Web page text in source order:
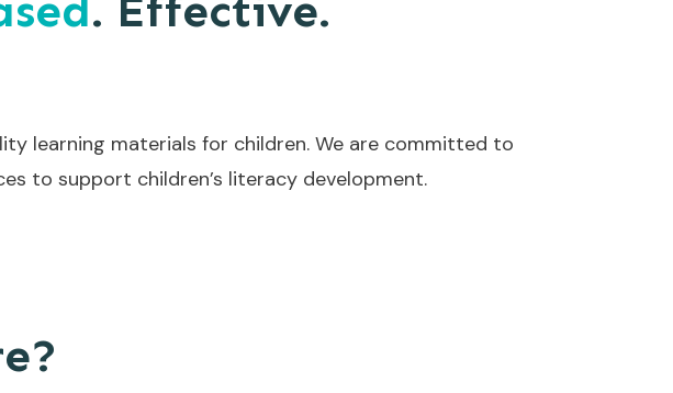
. Effective.
learning materials for children. We are committed to
to support children’s literacy development.